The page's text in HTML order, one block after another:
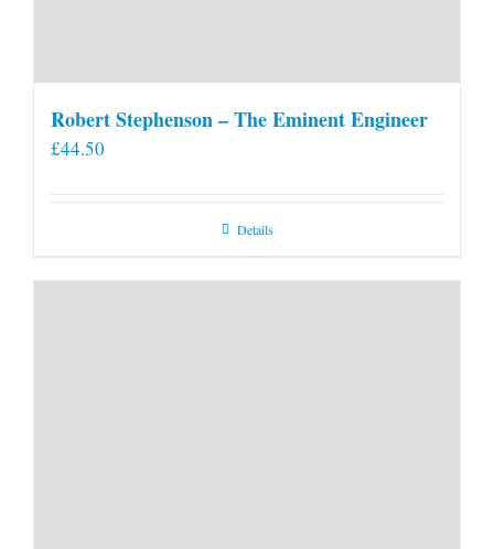
Robert Stephenson – The Eminent Engineer
£44.50
Details